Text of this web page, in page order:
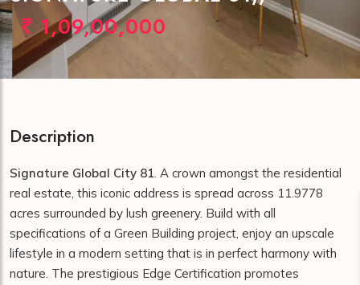
1,09,00,000
Description
Signature Global City 81. A crown amongst the residential
real estate, this iconic address is spread across 11.9778
acres surrounded by lush greenery. Build with all
specifications of a Green Building project, enjoy an upscale
lifestyle in a modern setting that is in perfect harmony with
nature. The prestigious Edge Certification promotes